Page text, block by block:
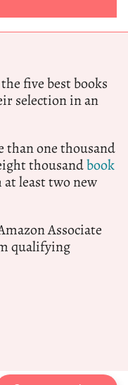
five best books
selection in an
than one thousand
thousandbook
least two new
Associate
qualifying